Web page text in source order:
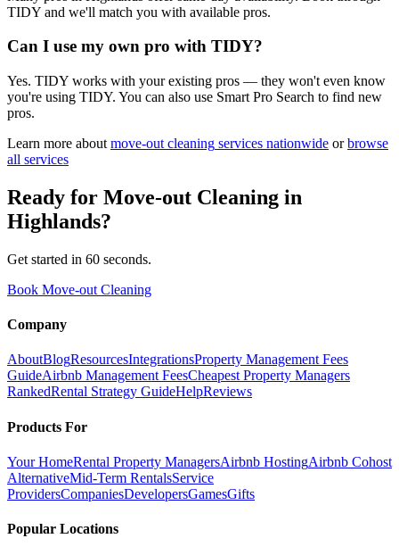
TIDY and we'll match you with available pros.
Can I use my own pro with TIDY?
Yes. TIDY works with your existing pros — they won't even know
you're using TIDY. You can also use Smart Pro Search to find new
pros.
Learn more about move-out cleaning services nationwide or browse
all services
Ready for Move-out Cleaning in
Highlands?
Get started in 60 seconds.
Book Move-out Cleaning
Company
AboutBlogResourcesIntegrationsProperty Management Fees
GuideAirbnb Management FeesCheapest Property Managers
RankedRental Strategy GuideHelpReviews
Products For
Your HomeRental Property ManagersAirbnb HostingAirbnb Cohost
AlternativeMid-Term RentalsService
ProvidersCompaniesDevelopersGamesGifts
Popular Locations